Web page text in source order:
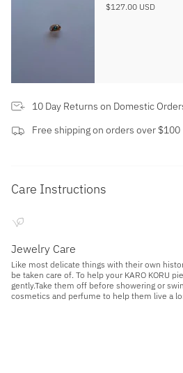
$127.00 USD
10 Day Returns on Domestic
Free shipping on orders over $100
Care Instructions
Jewelry Care
Like most delicate things with their own
be taken care of. To help your KARO KORU
gently.Take them off before showering or
cosmetics and perfume to help them live a